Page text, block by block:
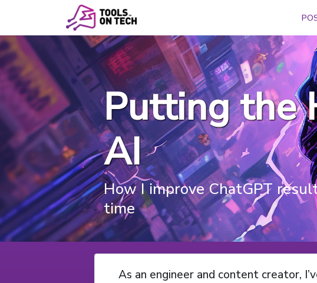
Putting the
AI
How I improve ChatGPT
time
As an engineer and content creator,